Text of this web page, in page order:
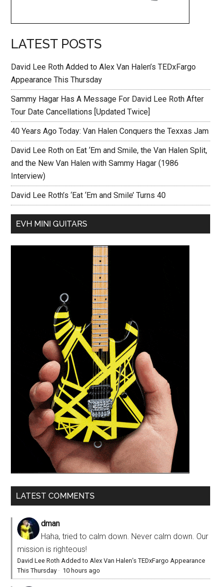
LATEST POSTS
David Lee Roth Added to Alex Van Halen’s TEDxFargo
Appearance This Thursday
Sammy Hagar Has A Message For David Lee Roth After
Tour Date Cancellations [Updated Twice]
40 Years Ago Today: Van Halen Conquers the Texxas Jam
David Lee Roth on Eat ‘Em and Smile, the Van Halen Split,
and the New Van Halen with Sammy Hagar (1986
Interview)
David Lee Roth’s ‘Eat ‘Em and Smile’ Turns 40
EVH MINI GUITARS
LATEST COMMENTS
dman
Haha, tried to calm down. Never calm down. Our
mission is righteous!
David Lee Roth Added to Alex Van Halen’s TEDxFargo Appearance
This Thursday · 10 hours ago